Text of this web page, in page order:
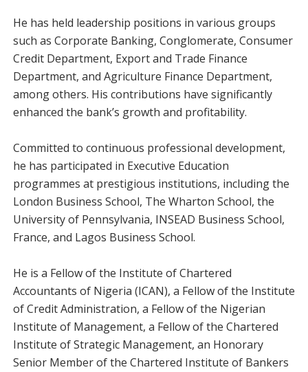
He has held leadership positions in various groups
such as Corporate Banking, Conglomerate, Consumer
Credit Department, Export and Trade Finance
Department, and Agriculture Finance Department,
among others. His contributions have significantly
enhanced the bank’s growth and profitability.
Committed to continuous professional development,
he has participated in Executive Education
programmes at prestigious institutions, including the
London Business School, The Wharton School, the
University of Pennsylvania, INSEAD Business School,
France, and Lagos Business School.
He is a Fellow of the Institute of Chartered
Accountants of Nigeria (ICAN), a Fellow of the Institute
of Credit Administration, a Fellow of the Nigerian
Institute of Management, a Fellow of the Chartered
Institute of Strategic Management, an Honorary
Senior Member of the Chartered Institute of Bankers